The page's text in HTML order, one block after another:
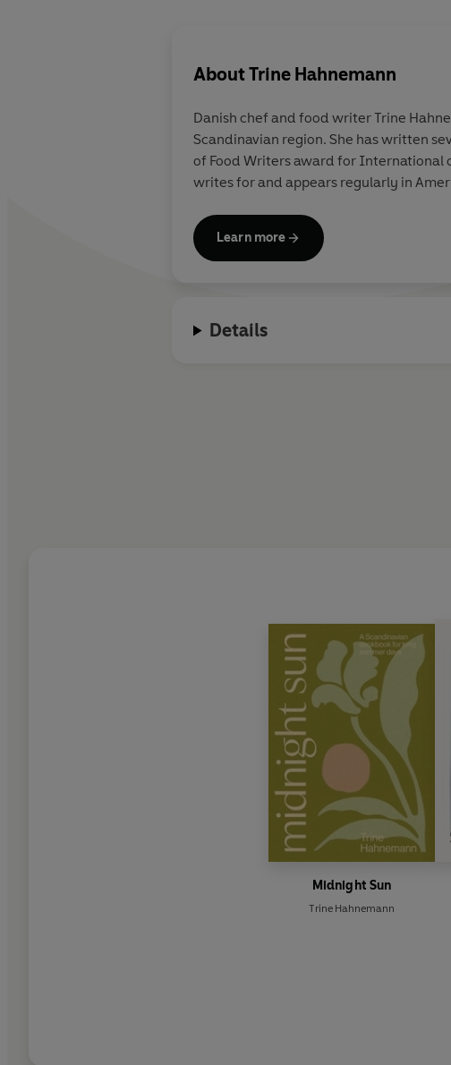
AboutTrine Hahnemann
Danish chef and food writerTrine
Scandinavian region. She has written
of Food Writers award for International
writes for and appears regularly in
Learn more
Details
Midnight Sun
Trine Hahnemann